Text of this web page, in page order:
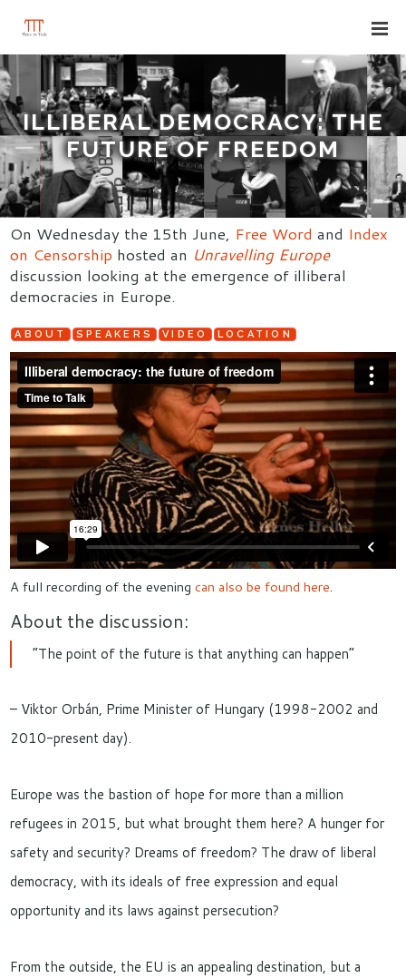
ILLIBERAL DEMOCRACY: THE
FUTURE OF FREEDOM
On Wednesday the 15th June, Free Word and Index
on Censorship hosted an Unravelling Europe
discussion looking at the emergence of illiberal
democracies in Europe.
ABOUT SPEAKERS VIDEO LOCATION
A full recording of the eveningcan also be found here.
About the discussion:
“The point of the future is that anything can happen”
– Viktor Orbán, Prime Minister of Hungary (1998-2002 and
2010-present day).
Europe was the bastion of hope for more than a million
refugees in 2015, but what brought them here? A hunger for
safety and security? Dreams of freedom? The draw of liberal
democracy, with its ideals of free expression and equal
opportunity and its laws against persecution?
From the outside, the EU is an appealing destination, but a